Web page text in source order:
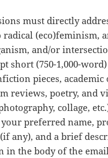
must directly
radical (eco)feminism,
and/or
short (750-1,000-word)
pieces, academic
reviews, poetry, and
collage,
preferred name,
any), and a brief
in the body of the